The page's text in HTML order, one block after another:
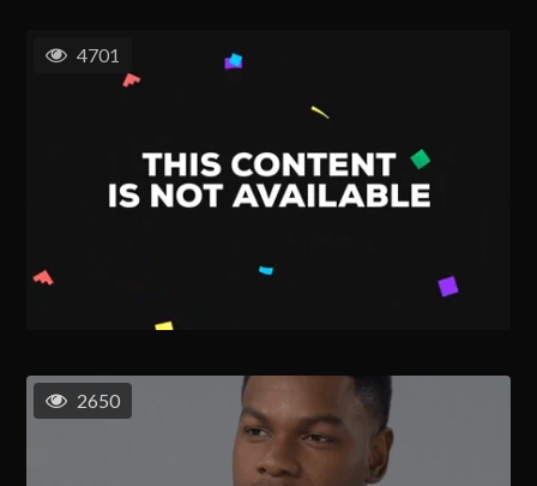
4701
2650